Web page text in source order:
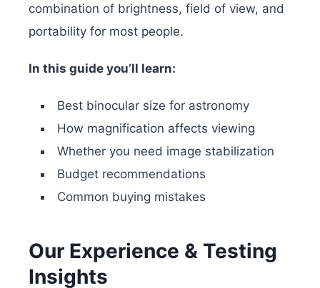
combination of brightness, field of view, and
portability for most people.
In this guide you’ll learn:
Best binocular size for astronomy
How magnification affects viewing
Whether you need image stabilization
Budget recommendations
Common buying mistakes
Our Experience & Testing
Insights